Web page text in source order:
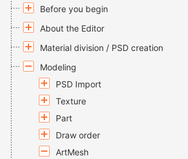
Before you begin
About the Editor
Material division / PSD creation
Modeling
PSD Import
Texture
Part
Draw order
ArtMesh